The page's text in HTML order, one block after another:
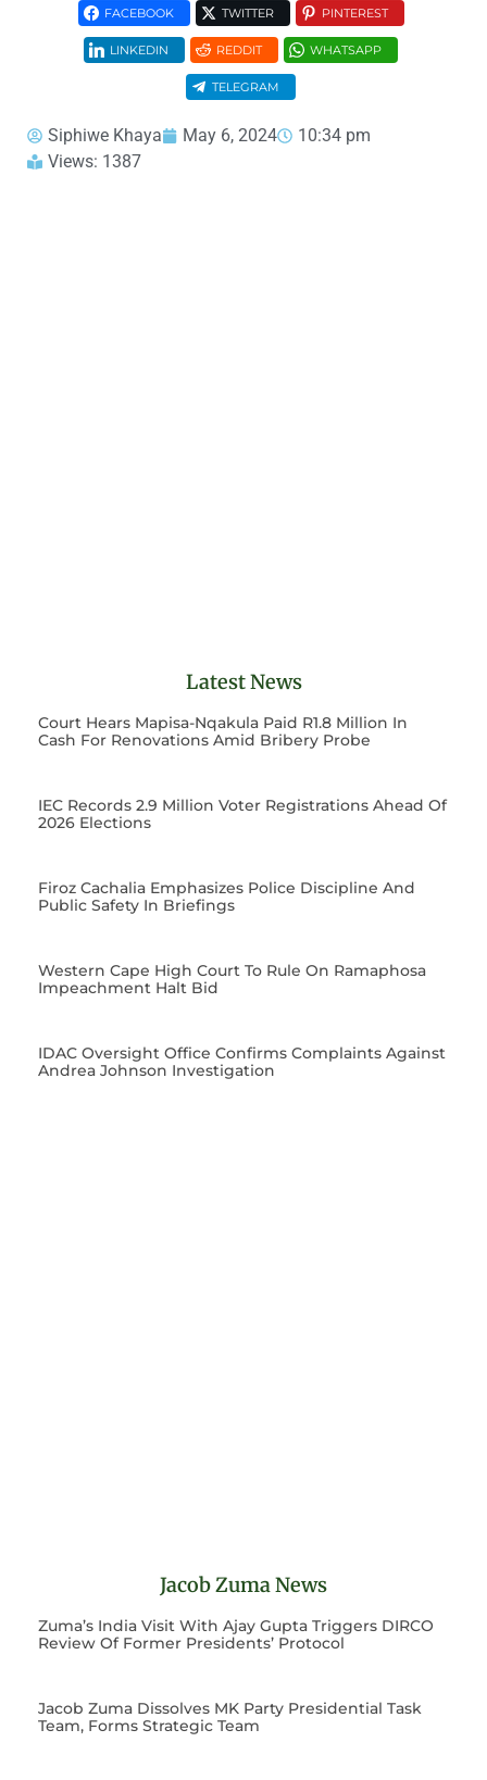
FACEBOOK TWITTER PINTEREST
LINKEDIN REDDIT WHATSAPP
TELEGRAM
Siphiwe Khaya May 6, 2024
10:34 pm
Views: 1387
Latest News
Court Hears Mapisa-Nqakula Paid R1.8 Million In
Cash For Renovations Amid Bribery Probe
IEC Records 2.9 Million Voter Registrations Ahead Of
2026 Elections
Firoz Cachalia Emphasizes Police Discipline And
Public Safety In Briefings
Western Cape High Court To Rule On Ramaphosa
Impeachment Halt Bid
IDAC Oversight Office Confirms Complaints Against
Andrea Johnson Investigation
Jacob Zuma News
Zuma’s India Visit With Ajay Gupta Triggers DIRCO
Review Of Former Presidents’ Protocol
Jacob Zuma Dissolves MK Party Presidential Task
Team, Forms Strategic Team